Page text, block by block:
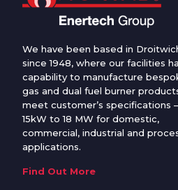
We have been based in
since 1948, where our facilities
capability to manufacture
gas and dual fuel burner
meet customer’s specifications
15kW to 18 MW for domestic,
commercial, industrial and
applications.
Find Out More